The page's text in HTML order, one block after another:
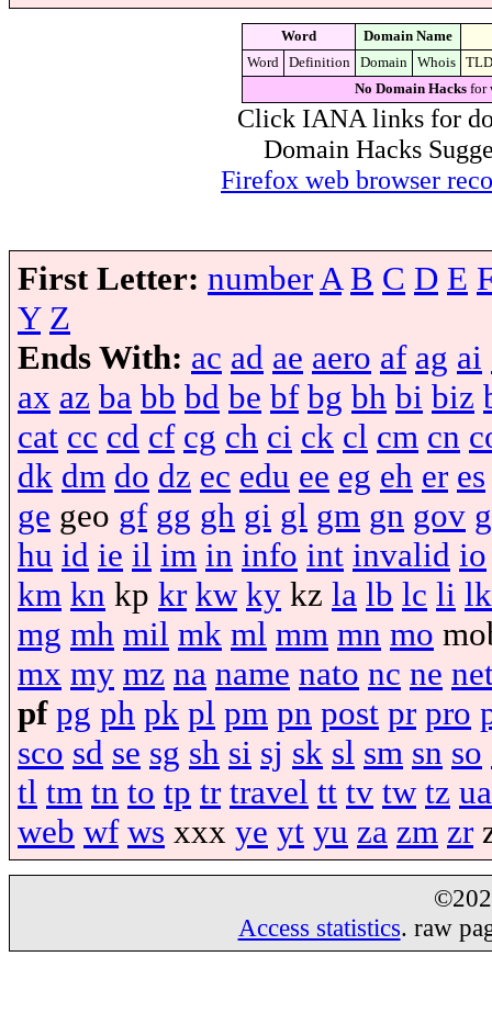
Word
Domain Name
Word
Definition Domain Whois
TLD
No Domain Hacksfor
Click IANA links for
Domain Hacks
Firefox web browser
First Letter: number A B C D E
Y Z
Ends With: ac ad ae aero af ag ai
ax az ba bb bd be bf bg bh bi biz
cat cc cd cf cg ch ci ck cl cm cn
dk dm do dz ec edu ee eg eh er es
ge geo gf gg gh gi gl gm gn gov
hu id ie il im in info int invalid io
km kn kp kr kw ky kz la lb lc li lk
mg mh mil mk ml mm mn mo
mx my mz na name nato nc ne
pf pg ph pk pl pm pn post pr pro
sco sd se sg sh si sj sk sl sm sn so
tl tm tn to tp tr travel tt tv tw tz ua
web wf ws xxx ye yt yu za zm zr
Access statistics. raw